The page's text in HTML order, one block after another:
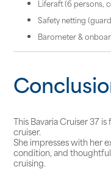
Liferaft (6 persons,
Safety netting
Barometer &
This Bavaria Cruiser 37
cruiser.
She impresses with her
condition, and
cruising.